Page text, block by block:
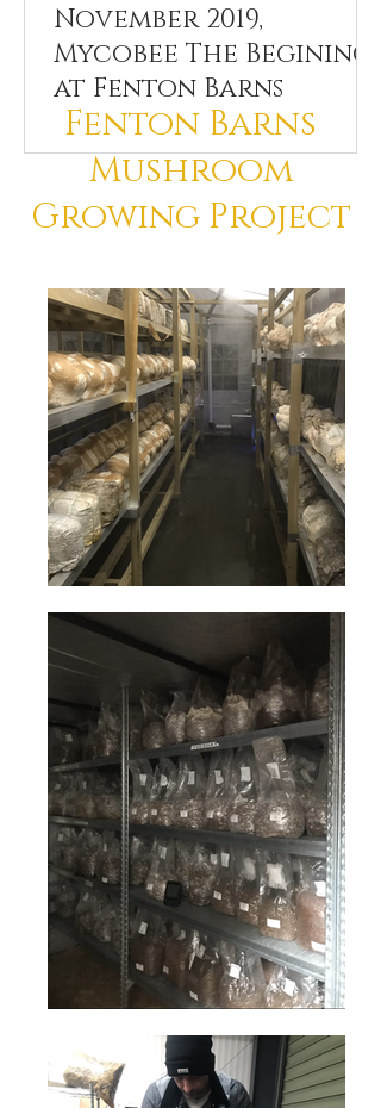
November 2019,
Mycobee The Beginings
at Fenton Barns
Fenton Barns
Mushroom
Growing Project